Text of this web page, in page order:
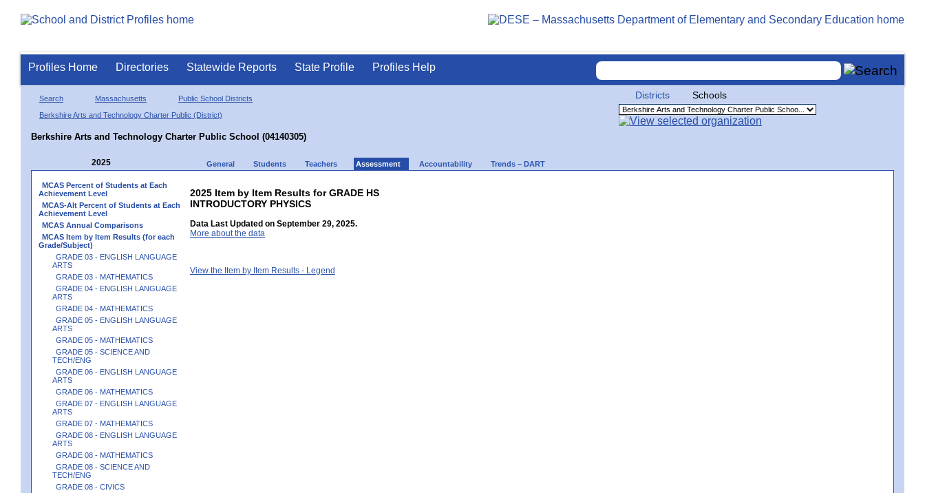
Profiles Home Directories Statewide Reports State Profile Profiles Help
Search Massachusetts
Public School Districts
Berkshire Arts and Technology Charter Public (District)
Berkshire Arts and Technology Charter Public School (04140305)
Districts Schools
2025 General Students Teachers Assessment Accountability Trends – DART
MCAS Percent of Students at Each
Achievement Level
MCAS-Alt Percent of Students at Each
Achievement Level
MCAS Annual Comparisons
MCAS Item by Item Results (for each
Grade/Subject)
GRADE 03 - ENGLISH LANGUAGE
ARTS
GRADE 03 - MATHEMATICS
GRADE 04 - ENGLISH LANGUAGE
ARTS
GRADE 04 - MATHEMATICS
GRADE 05 - ENGLISH LANGUAGE
ARTS
GRADE 05 - MATHEMATICS
GRADE 05 - SCIENCE AND
TECH/ENG
GRADE 06 - ENGLISH LANGUAGE
ARTS
GRADE 06 - MATHEMATICS
GRADE 07 - ENGLISH LANGUAGE
ARTS
GRADE 07 - MATHEMATICS
GRADE 08 - ENGLISH LANGUAGE
ARTS
GRADE 08 - MATHEMATICS
GRADE 08 - SCIENCE AND
TECH/ENG
GRADE 08 - CIVICS
2025 Item by Item Results for GRADE HS
INTRODUCTORY PHYSICS
Data Last Updated on September 29, 2025.
More about the data
View the Item by Item Results - Legend